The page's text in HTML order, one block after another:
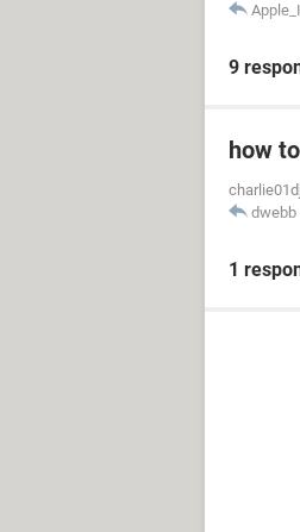
9
how
dwebb
1